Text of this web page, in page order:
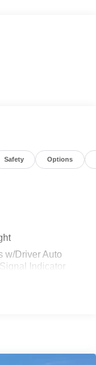
Safety Options
w/Driver Auto
Indicator